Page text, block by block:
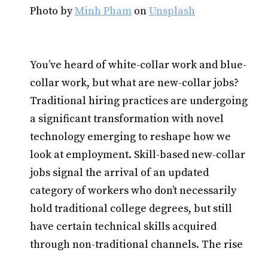
Photo byMinh Pham onUnsplash
You’ve heard of white-collar work and blue-
collar work, but what are new-collar jobs?
Traditional hiring practices are undergoing
a significant transformation with novel
technology emerging to reshape how we
look at employment. Skill-based new-collar
jobs signal the arrival of an updated
category of workers who don’t necessarily
hold traditional college degrees, but still
have certain technical skills acquired
through non-traditional channels. The rise